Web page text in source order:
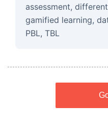
assessment,
gamified learning,
PBL, TBL